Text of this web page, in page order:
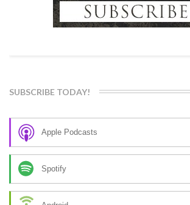
SUBSCRIBE TODAY!
Apple Podcasts
Spotify